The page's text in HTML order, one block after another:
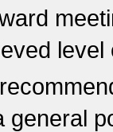
general